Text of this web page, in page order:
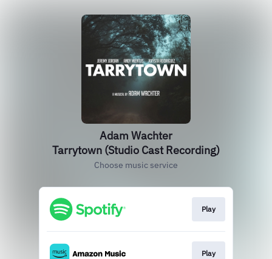
Adam Wachter
Tarrytown (Studio Cast Recording)
Choose music service
Play
Play